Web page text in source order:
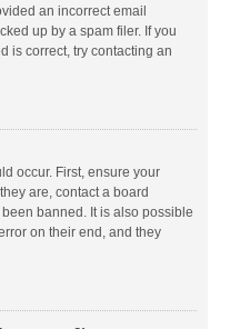
an incorrect email
up by a spam filer. If you
is correct, try contacting an
occur. First, ensure your
are, contact a board
banned. It is also possible
on their end, and they